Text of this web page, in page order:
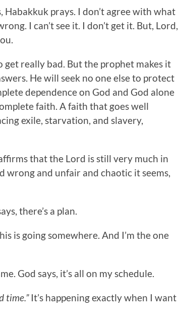
prays. I don’t agree with what
I can’t see it. I don’t get it. But, Lord,
really bad. But the prophet makes it
He will seek no one else to protect
dependence on God and God alone
faith. A faith that goes well
exile, starvation, and slavery,
that the Lord is still very much in
and unfair and chaotic it seems,
there’s a plan.
is going somewhere. And I’m the one
God says, it’s all on my schedule.
time.”It’s happening exactly when I want